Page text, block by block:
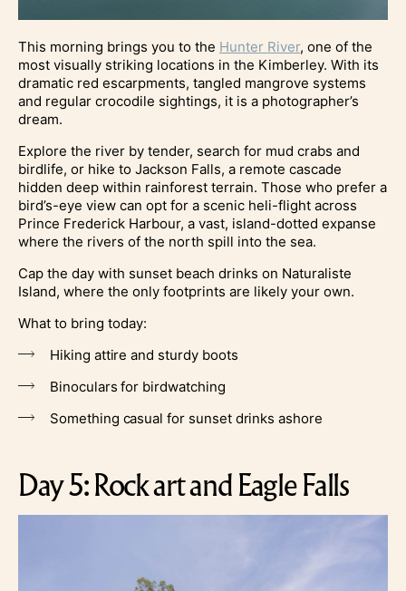
This morning brings you to the Hunter River, one of the
most visually striking locations in the Kimberley. With its
dramatic red escarpments, tangled mangrove systems
and regular crocodile sightings, it is a photographer’s
dream.
Explore the river by tender, search for mud crabs and
birdlife, or hike to Jackson Falls, a remote cascade
hidden deep within rainforest terrain. Those who prefer a
bird’s-eye view can opt for a scenic heli-flight across
Prince Frederick Harbour, a vast, island-dotted expanse
where the rivers of the north spill into the sea.
Cap the day with sunset beach drinks on Naturaliste
Island, where the only footprints are likely your own.
What to bring today:
Hiking attire and sturdy boots
Binoculars for birdwatching
Something casual for sunset drinks ashore
Day 5: Rock art and Eagle Falls